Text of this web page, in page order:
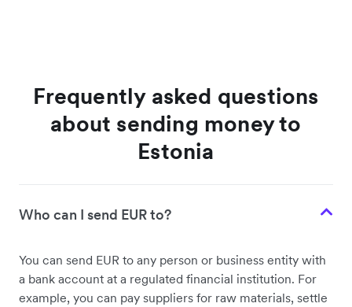
Frequently asked questions
about sending money to
Estonia
Who can I send EUR to?
You can send EUR to any person or business entity with
a bank account at a regulated financial institution. For
example, you can pay suppliers for raw materials, settle